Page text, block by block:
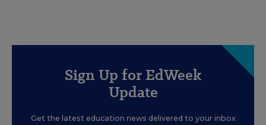
Sign Up for EdWeek
Update
Get the latest education news delivered to your inbox